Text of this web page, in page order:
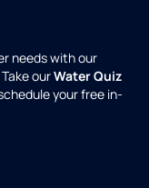
needs with our
ourWater Quiz
your free in-